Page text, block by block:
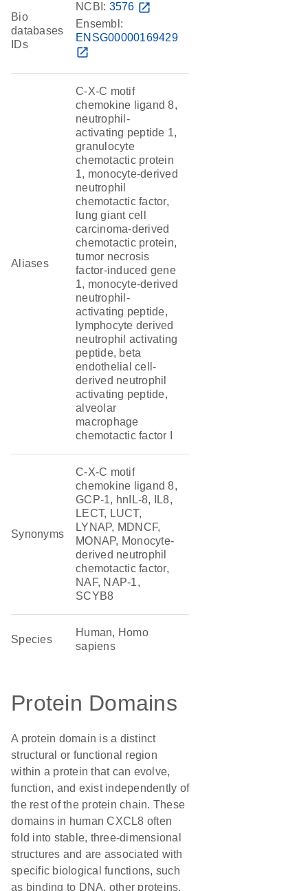
Bio
databases
IDs
NCBI: 3576 open_in_new
Ensembl:
ENSG00000169429
open_in_new
Aliases
C-X-C motif
chemokine ligand 8,
neutrophil-
activating peptide 1,
granulocyte
chemotactic protein
1, monocyte-derived
neutrophil
chemotactic factor,
lung giant cell
carcinoma-derived
chemotactic protein,
tumor necrosis
factor-induced gene
1, monocyte-derived
neutrophil-
activating peptide,
lymphocyte derived
neutrophil activating
peptide, beta
endothelial cell-
derived neutrophil
activating peptide,
alveolar
macrophage
chemotactic factor I
Synonyms
C-X-C motif
chemokine ligand 8,
GCP-1, hnIL-8, IL8,
LECT, LUCT,
LYNAP, MDNCF,
MONAP, Monocyte-
derived neutrophil
chemotactic factor,
NAF, NAP-1,
SCYB8
Species
Human, Homo
sapiens
Protein Domains
A protein domain is a distinct
structural or functional region
within a protein that can evolve,
function, and exist independently of
the rest of the protein chain. These
domains in human CXCL8 often
fold into stable, three-dimensional
structures and are associated with
specific biological functions, such
as binding to DNA, other proteins,